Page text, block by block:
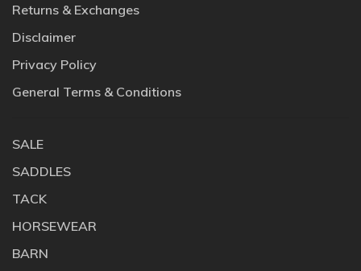
Returns & Exchanges
Disclaimer
Privacy Policy
General Terms & Conditions
SALE
SADDLES
TACK
HORSEWEAR
BARN